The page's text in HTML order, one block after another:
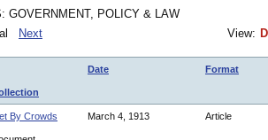
GOVERNMENT, POLICY & LAW
Next View:
Date Format
By Crowds March 4, 1913 Article